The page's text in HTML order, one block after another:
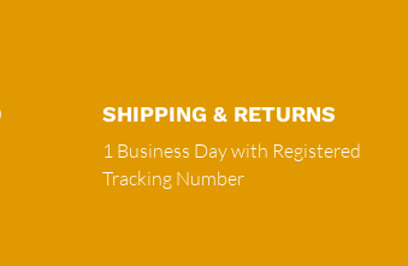
SHIPPING & RETURNS
1 Business Day with Registered
Tracking Number